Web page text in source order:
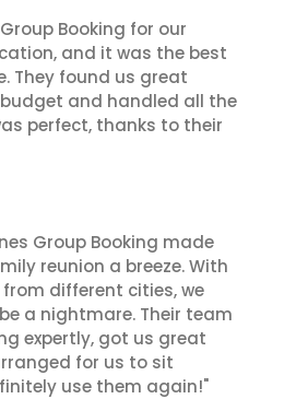
Booking for our
and it was the best
They found us great
and handled all the
perfect, thanks to their
Group Booking made
reunion a breeze. With
different cities, we
a nightmare. Their team
expertly, got us great
for us to sit
use them again!"